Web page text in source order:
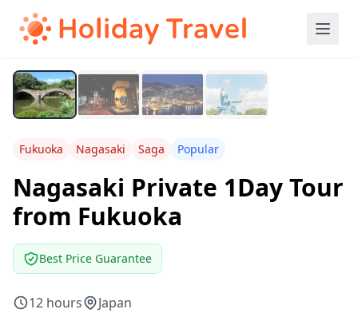
Fukuoka Nagasaki Saga Popular
Nagasaki Private 1Day Tour
from Fukuoka
Best Price Guarantee
12 hours Japan